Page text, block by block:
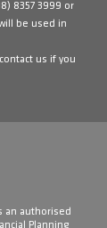
8357 3999 or
be used in
us if you
an authorised
Planning